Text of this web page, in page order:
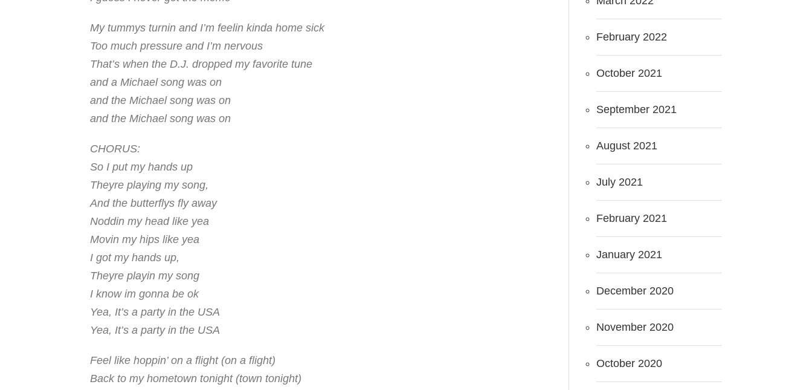
My tummys turnin and I’m feelin kinda home sick
Too much pressure and I’m nervous
That’s when the D.J. dropped my favorite tune
and a Michael song was on
and theMichaelsong was on
and theMichaelsong was on
CHORUS:
So I put my hands up
Theyre playing my song,
And the butterflys fly away
Noddin my head like yea
Movin my hips like yea
I got my hands up,
Theyre playin my song
I know im gonna be ok
Yea, It’s a party in the USA
Yea, It’s a party in the USA
Feel like hoppin’ on a flight (on a flight)
Back to my hometown tonight (town tonight)
February 2022
October 2021
September 2021
August 2021
July 2021
February 2021
January 2021
December 2020
November 2020
October 2020